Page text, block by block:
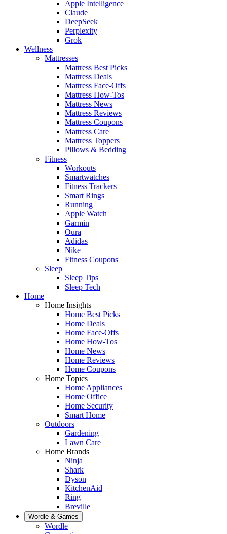
Apple Intelligence
Claude
DeepSeek
Perplexity
Grok
Wellness
Mattresses
Mattress Best Picks
Mattress Deals
Mattress Face-Offs
Mattress How-Tos
Mattress News
Mattress Reviews
Mattress Coupons
Mattress Care
Mattress Toppers
Pillows & Bedding
Fitness
Workouts
Smartwatches
Fitness Trackers
Smart Rings
Running
Apple Watch
Garmin
Oura
Adidas
Nike
Fitness Coupons
Sleep
Sleep Tips
Sleep Tech
Home
Home Insights
Home Best Picks
Home Deals
Home Face-Offs
Home How-Tos
Home News
Home Reviews
Home Coupons
Home Topics
Home Appliances
Home Office
Home Security
Smart Home
Outdoors
Gardening
Lawn Care
Home Brands
Ninja
Shark
Dyson
KitchenAid
Ring
Breville
Wordle & Games
Wordle